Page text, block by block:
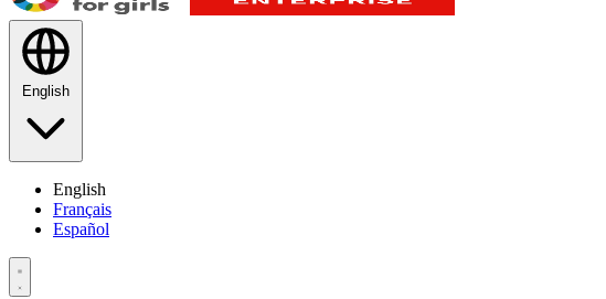
English
English
Français
Español